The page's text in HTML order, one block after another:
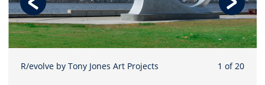
R/evolve by Tony Jones Art Projects 1 of 20